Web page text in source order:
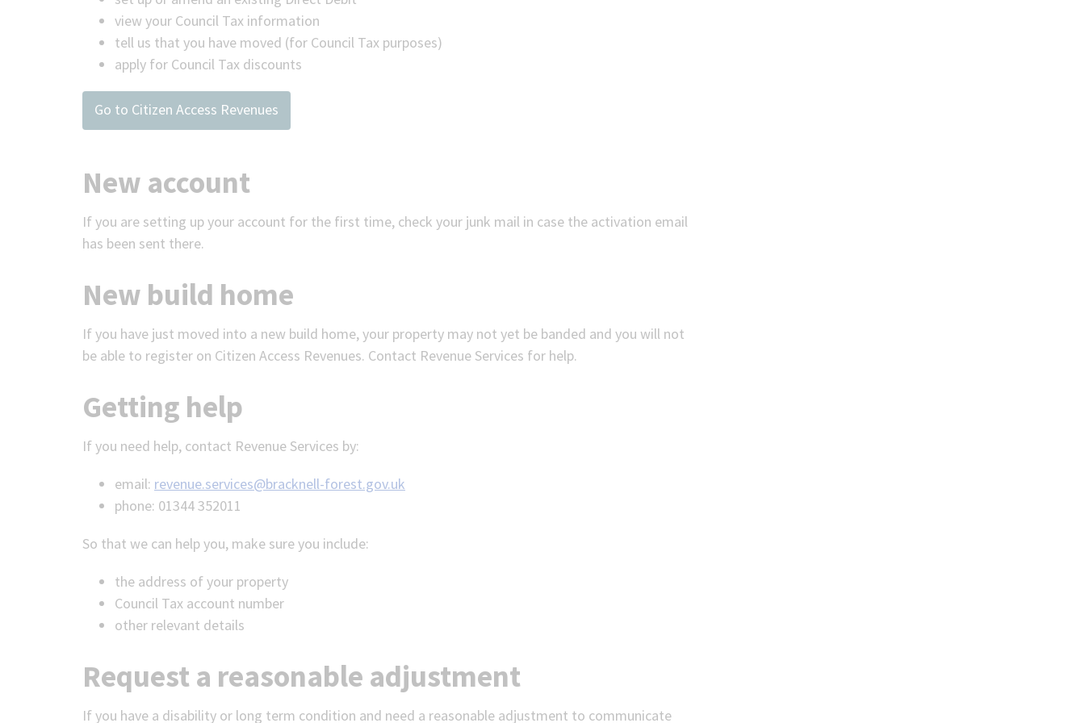
view your Council Tax information
tell us that you have moved (for Council Tax purposes)
apply for Council Tax discounts
Go to Citizen Access Revenues
New account
If you are setting up your account for the first time, check your junk mail in case the activation email
has been sent there.
New build home
If you have just moved into a new build home, your property may not yet be banded and you will not
be able to register on Citizen Access Revenues. Contact Revenue Services for help.
Getting help
If you need help, contact Revenue Services by:
email: revenue.services@bracknell-forest.gov.uk
phone: 01344 352011
So that we can help you, make sure you include:
the address of your property
Council Tax account number
other relevant details
Request a reasonable adjustment
If you have a disability or long term condition and need a reasonable adjustment to communicate